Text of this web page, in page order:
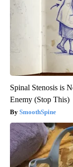
Spinal Stenosis is
Enemy (Stop This)
SmoothSpine